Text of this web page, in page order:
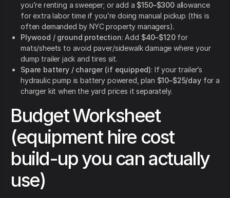
you’re renting a sweeper; or add a $150–$300allowance
for extra labor time if you’re doing manual pickup (this is
often demanded by NYC property managers).
Plywood / ground protection: Add $40–$120for
mats/sheets to avoid paver/sidewalk damage where your
dump trailer jack and tires sit.
Spare battery / charger (if equipped): If your trailer’s
hydraulic pump is battery powered, plan $10–$25/dayfor a
charger kit when the yard prices it separately.
Budget Worksheet
(equipment hire cost
build-up you can actually
use)